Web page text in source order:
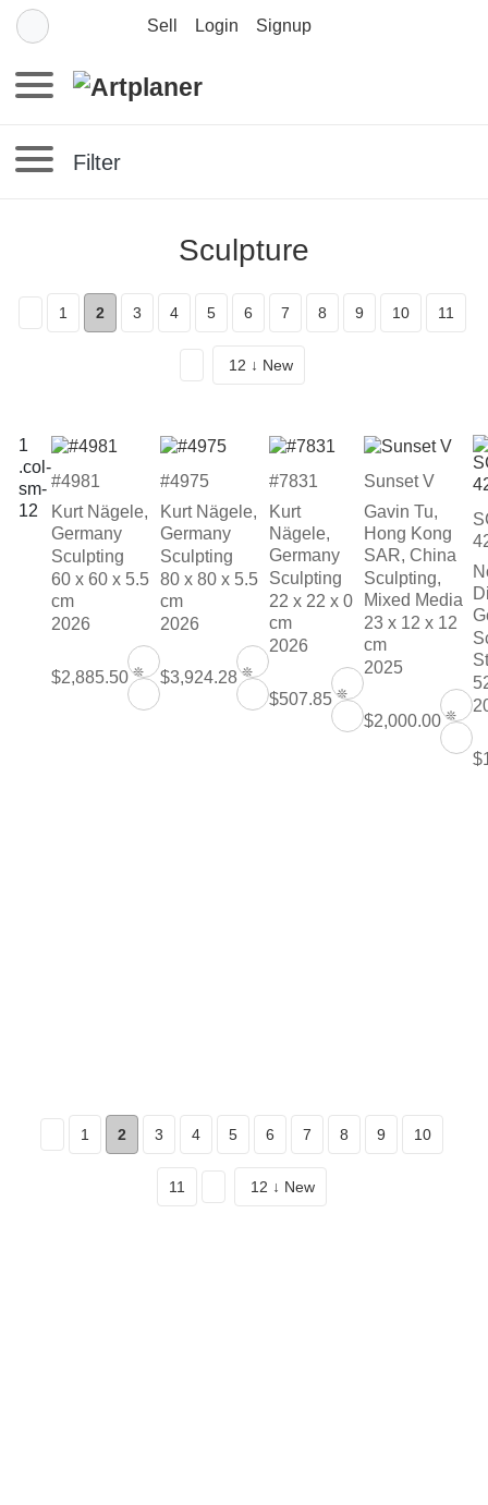
Sell Login Signup
Filter
Sculpture
1 2 3 4 5 6 7 8 9 10 11
12 ↓ New
#4981
Kurt Nägele,
Germany
Sculpting
60 x 60 x 5.5
cm
2026
$2,885.50 ❊
#4975
Kurt Nägele,
Germany
Sculpting
80 x 80 x 5.5
cm
2026
$3,924.28 ❊
#7831
Kurt
Nägele,
Germany
Sculpting
22 x 22 x 0
cm
2026
$507.85 ❊
Sunset V
Gavin Tu,
Hong Kong
SAR, China
Sculpting,
Mixed Media
23 x 12 x 12
cm
2025
$2,000.00 ❊
1 2 3 4 5 6 7 8 9 10
11 12 ↓ New